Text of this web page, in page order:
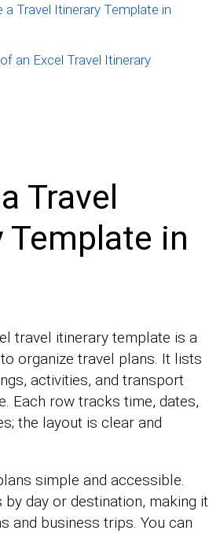
a Travel Itinerary Template in
an Excel Travel Itinerary
Travel
Template in
travel itinerary template is a
organize travel plans. It lists
activities, and transport
Each row tracks time, dates,
the layout is clear and
simple and accessible.
day or destination, making it
and business trips. You can